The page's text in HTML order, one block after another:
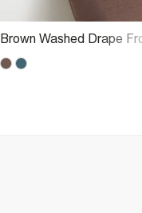
Brown Washed Drape